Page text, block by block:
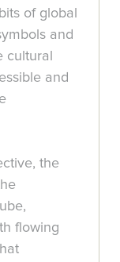
of global
and
cultural
and
the
flowing